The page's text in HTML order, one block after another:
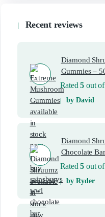
Recent reviews
Diamond
Gummies –
Rated5 out
by David
Diamond
Chocolate
Rated5 out
by Ryder